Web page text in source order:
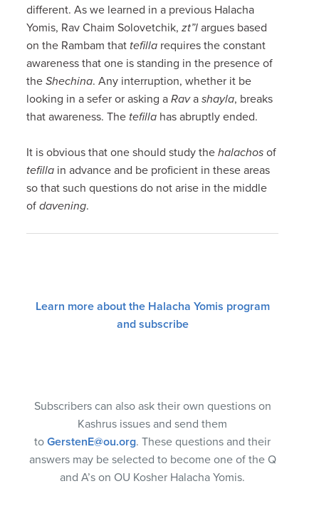
different. As we learned in a previous Halacha
Yomis, Rav Chaim Solovetchik,zt”l argues based
on the Rambam that tefilla requires the constant
awareness that one is standing in the presence of
theShechina. Any interruption, whether it be
looking in a sefer or asking aRavashayla, breaks
that awareness. The tefilla has abruptly ended.
It is obvious that one should study thehalachos of
tefilla in advance and be proficient in these areas
so that such questions do not arise in the middle
ofdavening.
Learn more about the Halacha Yomis program
and subscribe
Subscribers can also ask their own questions on
Kashrus issues and send them
to GerstenE@ou.org. These questions and their
answers may be selected to become one of the Q
and A’s on OU Kosher Halacha Yomis.